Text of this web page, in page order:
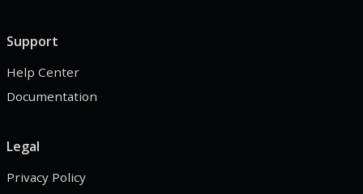
Support
Help Center
Documentation
Legal
Privacy Policy